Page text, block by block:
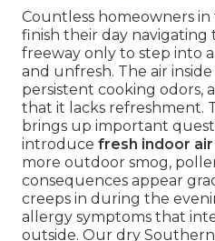
Countless homeowners in
finish their day navigating
freeway only to step into
and unfresh. The air
persistent cooking odors,
that it lacks refreshment.
brings up important
introduce fresh indoor air
more outdoor smog,
consequences appear
creeps in during the
allergy symptoms that
outside. Our dry